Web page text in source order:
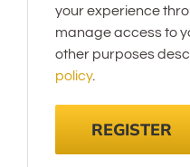
your experience
manage access to
other purposes
policy.
REGISTER